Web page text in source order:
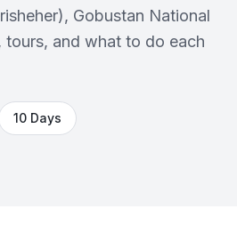
Gobustan National
tours, and what to do each
10 Days